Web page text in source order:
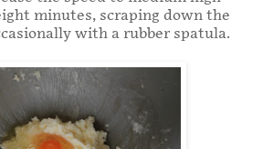
minutes, scraping down the
with a rubber spatula.